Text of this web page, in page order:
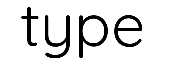
type